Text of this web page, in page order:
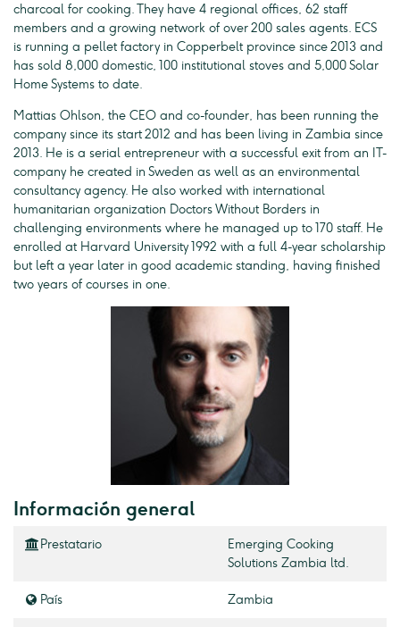
charcoal for cooking. They have 4 regional offices, 62 staff
members and a growing network of over 200 sales agents. ECS
is running a pellet factory in Copperbelt province since 2013 and
has sold 8,000 domestic, 100 institutional stoves and 5,000 Solar
Home Systems to date.
Mattias Ohlson, the CEO and co-founder, has been running the
company since its start 2012 and has been living in Zambia since
2013. He is a serial entrepreneur with a successful exit from an IT-
company he created in Sweden as well as an environmental
consultancy agency. He also worked with international
humanitarian organization Doctors Without Borders in
challenging environments where he managed up to 170 staff. He
enrolled at Harvard University 1992 with a full 4-year scholarship
but left a year later in good academic standing, having finished
two years of courses in one.
Información general
Prestatario
Emerging Cooking
Solutions Zambia ltd.
País Zambia